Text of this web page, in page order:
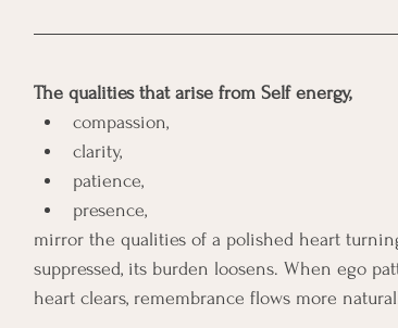
The qualities that arise from Self energy,
compassion,
clarity,
patience,
presence,
mirror the qualities of a polished heart
suppressed, its burden loosens. When ego
heart clears, remembrance flows more